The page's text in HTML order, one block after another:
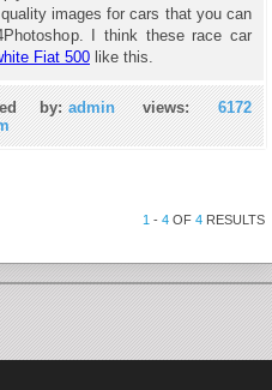
images for cars that you can
I think these race car
Fiat 500 like this.
by: admin views: 6172
1 - 4 OF 4 RESULTS